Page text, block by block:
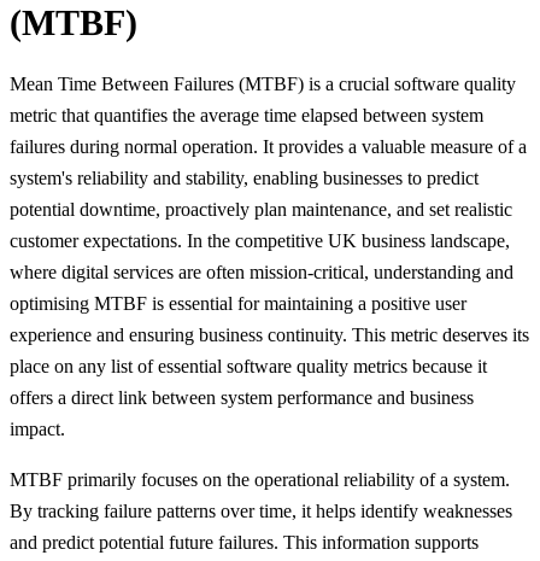
(MTBF)
Mean Time Between Failures (MTBF) is a crucial software quality
metric that quantifies the average time elapsed between system
failures during normal operation. It provides a valuable measure of a
system's reliability and stability, enabling businesses to predict
potential downtime, proactively plan maintenance, and set realistic
customer expectations. In the competitive UK business landscape,
where digital services are often mission-critical, understanding and
optimising MTBF is essential for maintaining a positive user
experience and ensuring business continuity. This metric deserves its
place on any list of essential software quality metrics because it
offers a direct link between system performance and business
impact.
MTBF primarily focuses on the operational reliability of a system.
By tracking failure patterns over time, it helps identify weaknesses
and predict potential future failures. This information supports